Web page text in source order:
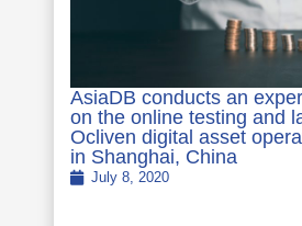
AsiaDB conducts an
on the online testing and
Ocliven digital asset
in Shanghai, China
July 8, 2020